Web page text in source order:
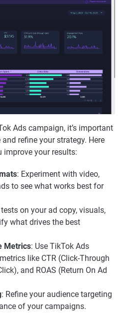
Ads campaign, it’s important
refine your strategy. Here
improve your results:
: Experiment with video,
to see what works best for
on your ad copy, visuals,
what drives the best
Metrics: Use TikTok Ads
like CTR (Click-Through
and ROAS (Return On Ad
: Refine your audience targeting
of your campaigns.